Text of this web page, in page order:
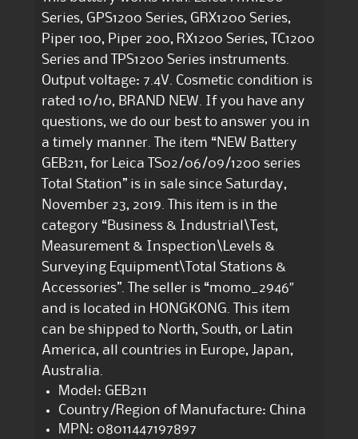
Series, GPS1200 Series, GRX1200 Series,
Piper 100, Piper 200, RX1200 Series, TC1200
Series and TPS1200 Series instruments.
Output voltage: 7.4V. Cosmetic condition is
rated 10/10, BRAND NEW. If you have any
questions, we do our best to answer you in
a timely manner. The item “NEW Battery
GEB211, for Leica TS02/06/09/1200 series
Total Station” is in sale since Saturday,
November 23, 2019. This item is in the
category “Business & Industrial\Test,
Measurement & Inspection\Levels &
Surveying Equipment\Total Stations &
Accessories”. The seller is “momo_2946″
and is located in HONGKONG. This item
can be shipped to North, South, or Latin
America, all countries in Europe, Japan,
Australia.
Model: GEB211
Country/Region of Manufacture: China
MPN: 08011447197897